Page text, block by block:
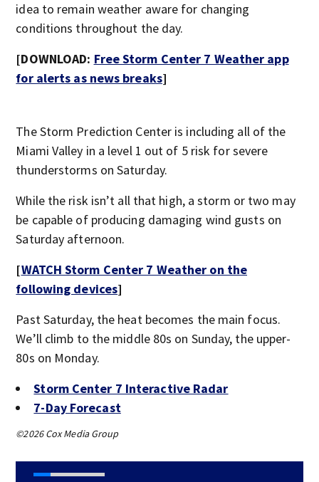
idea to remain weather aware for changing
conditions throughout the day.
[DOWNLOAD: Free Storm Center 7 Weather app
for alerts as news breaks]
The Storm Prediction Center is including all of the
Miami Valley in a level 1 out of 5 risk for severe
thunderstorms on Saturday.
While the risk isn’t all that high, a storm or two may
be capable of producing damaging wind gusts on
Saturday afternoon.
[WATCH Storm Center 7 Weather on the
following devices]
Past Saturday, the heat becomes the main focus.
We’ll climb to the middle 80s on Sunday, the upper-
80s on Monday.
Storm Center 7 Interactive Radar
7-Day Forecast
©2026 Cox Media Group